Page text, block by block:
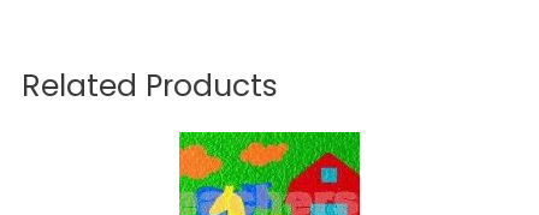
Related Products